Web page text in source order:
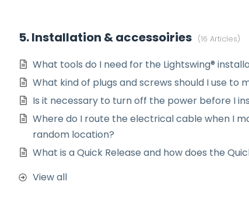
5. Installation & accessoiries 16 Articles
What tools do I need for the Lightswing®
What kind of plugs and screws should I use to
Is it necessary to turn off the power before I
Where do I route the electrical cable when I
random location?
What is a Quick Release and how does the
View all